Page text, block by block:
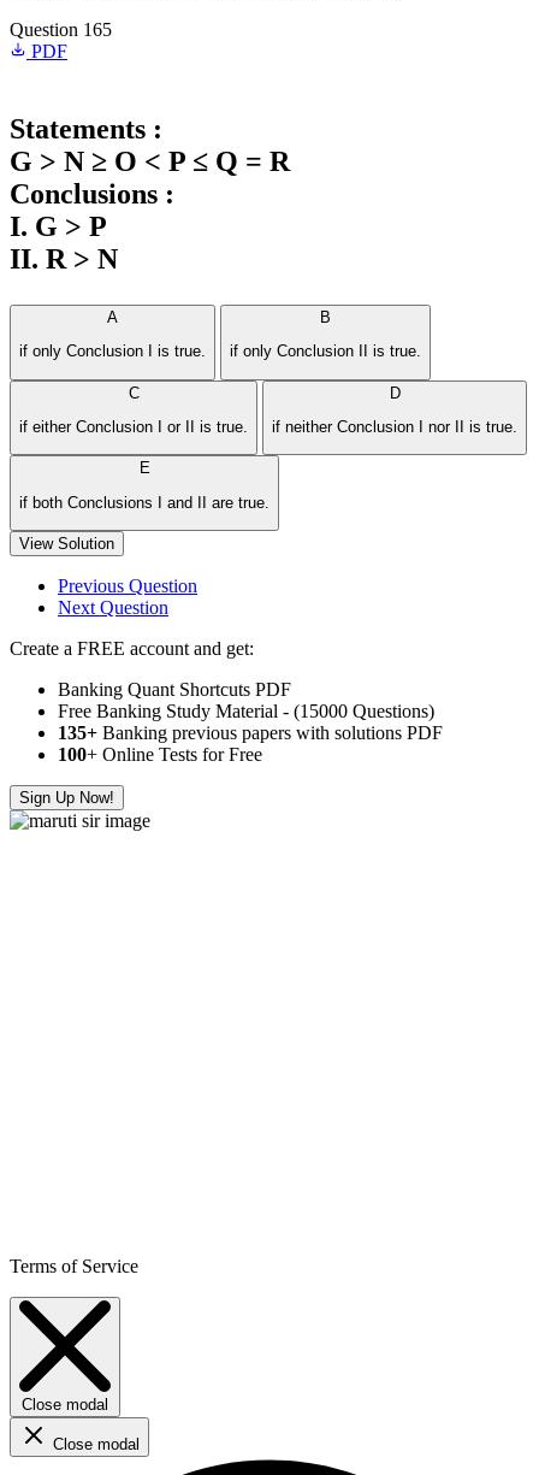
Question 165
PDF
Statements :
G > N ≥ O < P ≤ Q = R
Conclusions :
I. G > P
II. R > N
A
if only Conclusion I is true.
B
if only Conclusion II is true.
C
if either Conclusion I or II is true.
D
if neither Conclusion I nor II is true.
E
if both Conclusions I and II are true.
View Solution
Previous Question
Next Question
Create a FREE account and get:
Banking Quant Shortcuts PDF
Free Banking Study Material - (15000 Questions)
135+ Banking previous papers with solutions PDF
100+ Online Tests for Free
Sign Up Now!
Terms of Service
Close modal
Close modal